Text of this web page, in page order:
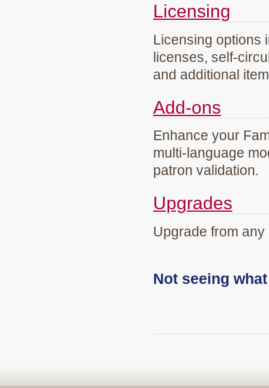
Licensing
Licensing options
licenses, self-
and additional
Add-ons
Enhance your
multi-language
patron validation.
Upgrades
Upgrade from
Not seeing